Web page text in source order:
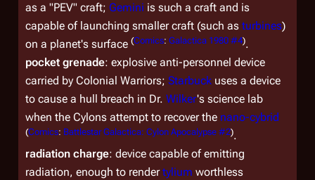
as a "PEV" craft; Gemini is such a craft and is
capable of launching smaller craft (such as turbines)
on a planet's surface (Comics: Galactica 1980 #4).
pocket grenade: explosive anti-personnel device
carried by Colonial Warriors; Starbuck uses a device
to cause a hull breach in Dr. Wilker's science lab
when the Cylons attempt to recover the nano-cybrid
(Comics: Battlestar Galactica: Cylon Apocalypse #2).
radiation charge: device capable of emitting
radiation, enough to rendertylium worthless